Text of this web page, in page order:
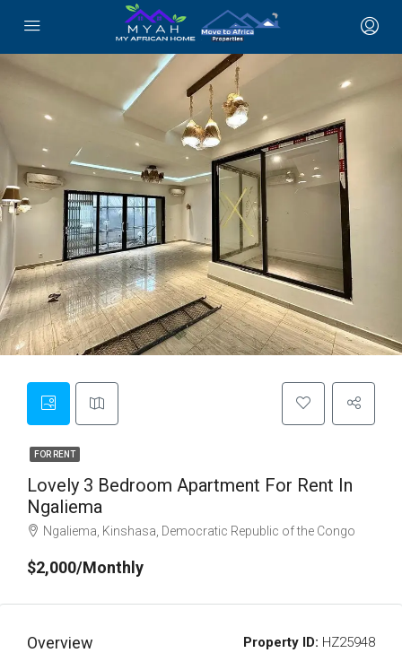
FOR RENT
Lovely 3 Bedroom Apartment For Rent In
Ngaliema
Ngaliema, Kinshasa, Democratic Republic of the Congo
$2,000/Monthly
Overview Property ID: HZ25948